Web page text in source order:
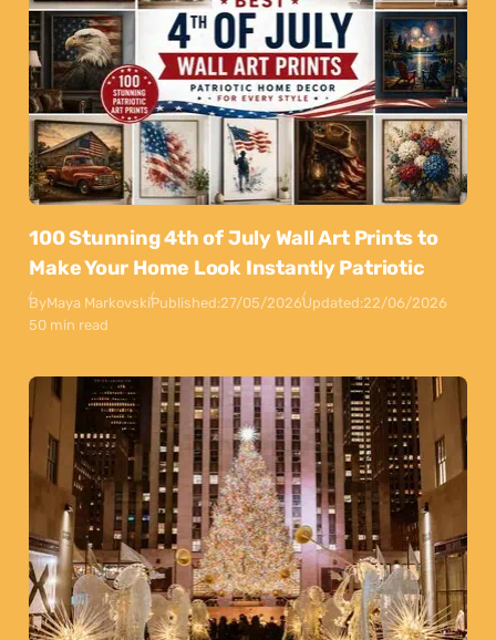
100 Stunning 4th of July Wall Art Prints to
Make Your Home Look Instantly Patriotic
ByMaya MarkovskiPublished:27/05/2026Updated:22/06/2026
50 min read